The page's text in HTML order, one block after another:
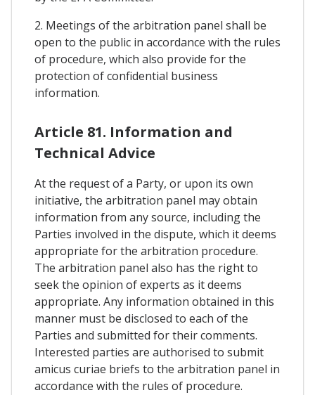
2. Meetings of the arbitration panel shall be
open to the public in accordance with the rules
of procedure, which also provide for the
protection of confidential business
information.
Article 81. Information and
Technical Advice
At the request of a Party, or upon its own
initiative, the arbitration panel may obtain
information from any source, including the
Parties involved in the dispute, which it deems
appropriate for the arbitration procedure.
The arbitration panel also has the right to
seek the opinion of experts as it deems
appropriate. Any information obtained in this
manner must be disclosed to each of the
Parties and submitted for their comments.
Interested parties are authorised to submit
amicus curiae briefs to the arbitration panel in
accordance with the rules of procedure.